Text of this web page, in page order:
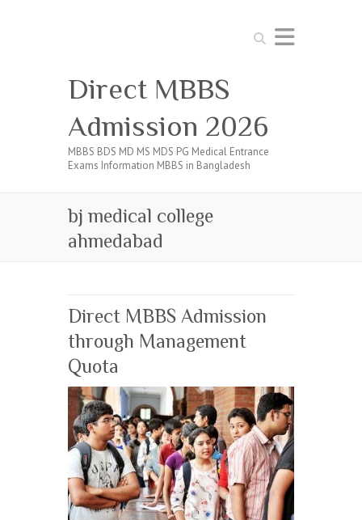
Search
Direct MBBS
Admission 2026
MBBS BDS MD MS MDS PG Medical Entrance
Exams Information MBBS in Bangladesh
bj medical college
ahmedabad
Direct MBBS Admission
through Management
Quota